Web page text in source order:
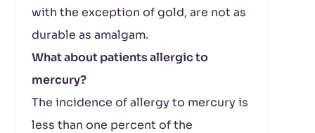
with the exception of gold, are not as
durable as amalgam.
What about patients allergic to
mercury?
The incidence of allergy to mercury is
less than one percent of the